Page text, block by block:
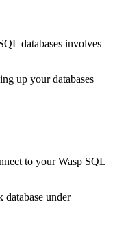
databases involves
up your databases
to your Wasp SQL
database under